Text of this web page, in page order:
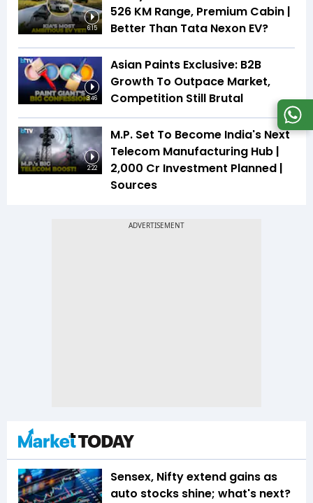
6:15
526 KM Range, Premium Cabin |
Better Than Tata Nexon EV?
3:46
Asian Paints Exclusive: B2B
Growth To Outpace Market,
Competition Still Brutal
2:22
M.P. Set To Become India's Next
Telecom Manufacturing Hub |
₹2,000 Cr Investment Planned |
Sources
Sensex, Nifty extend gains as
auto stocks shine; what's next?